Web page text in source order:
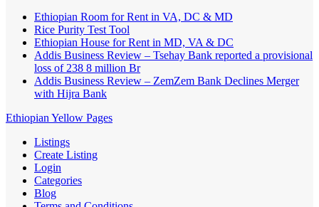
Ethiopian Room for Rent in VA, DC & MD
Rice Purity Test Tool
Ethiopian House for Rent in MD, VA & DC
Addis Business Review – Tsehay Bank reported a provisional
loss of 238 8 million Br
Addis Business Review – ZemZem Bank Declines Merger
with Hijra Bank
Ethiopian Yellow Pages
Listings
Create Listing
Login
Categories
Blog